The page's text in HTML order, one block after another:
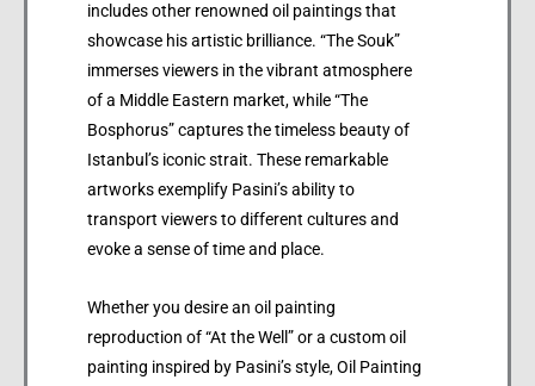
includes other renowned oil paintings that
showcase his artistic brilliance. “The Souk”
immerses viewers in the vibrant atmosphere
of a Middle Eastern market, while “The
Bosphorus” captures the timeless beauty of
Istanbul’s iconic strait. These remarkable
artworks exemplify Pasini’s ability to
transport viewers to different cultures and
evoke a sense of time and place.
Whether you desire an oil painting
reproduction of “At the Well” or a custom oil
painting inspired by Pasini’s style, Oil Painting